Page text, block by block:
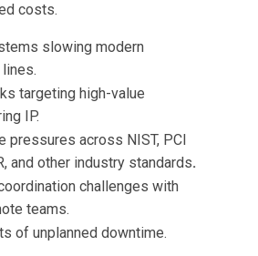
costs.
slowing modern
targeting high-value
IP.
pressures across NIST, PCI
and other industry standards.
challenges with
teams.
of unplanned downtime.